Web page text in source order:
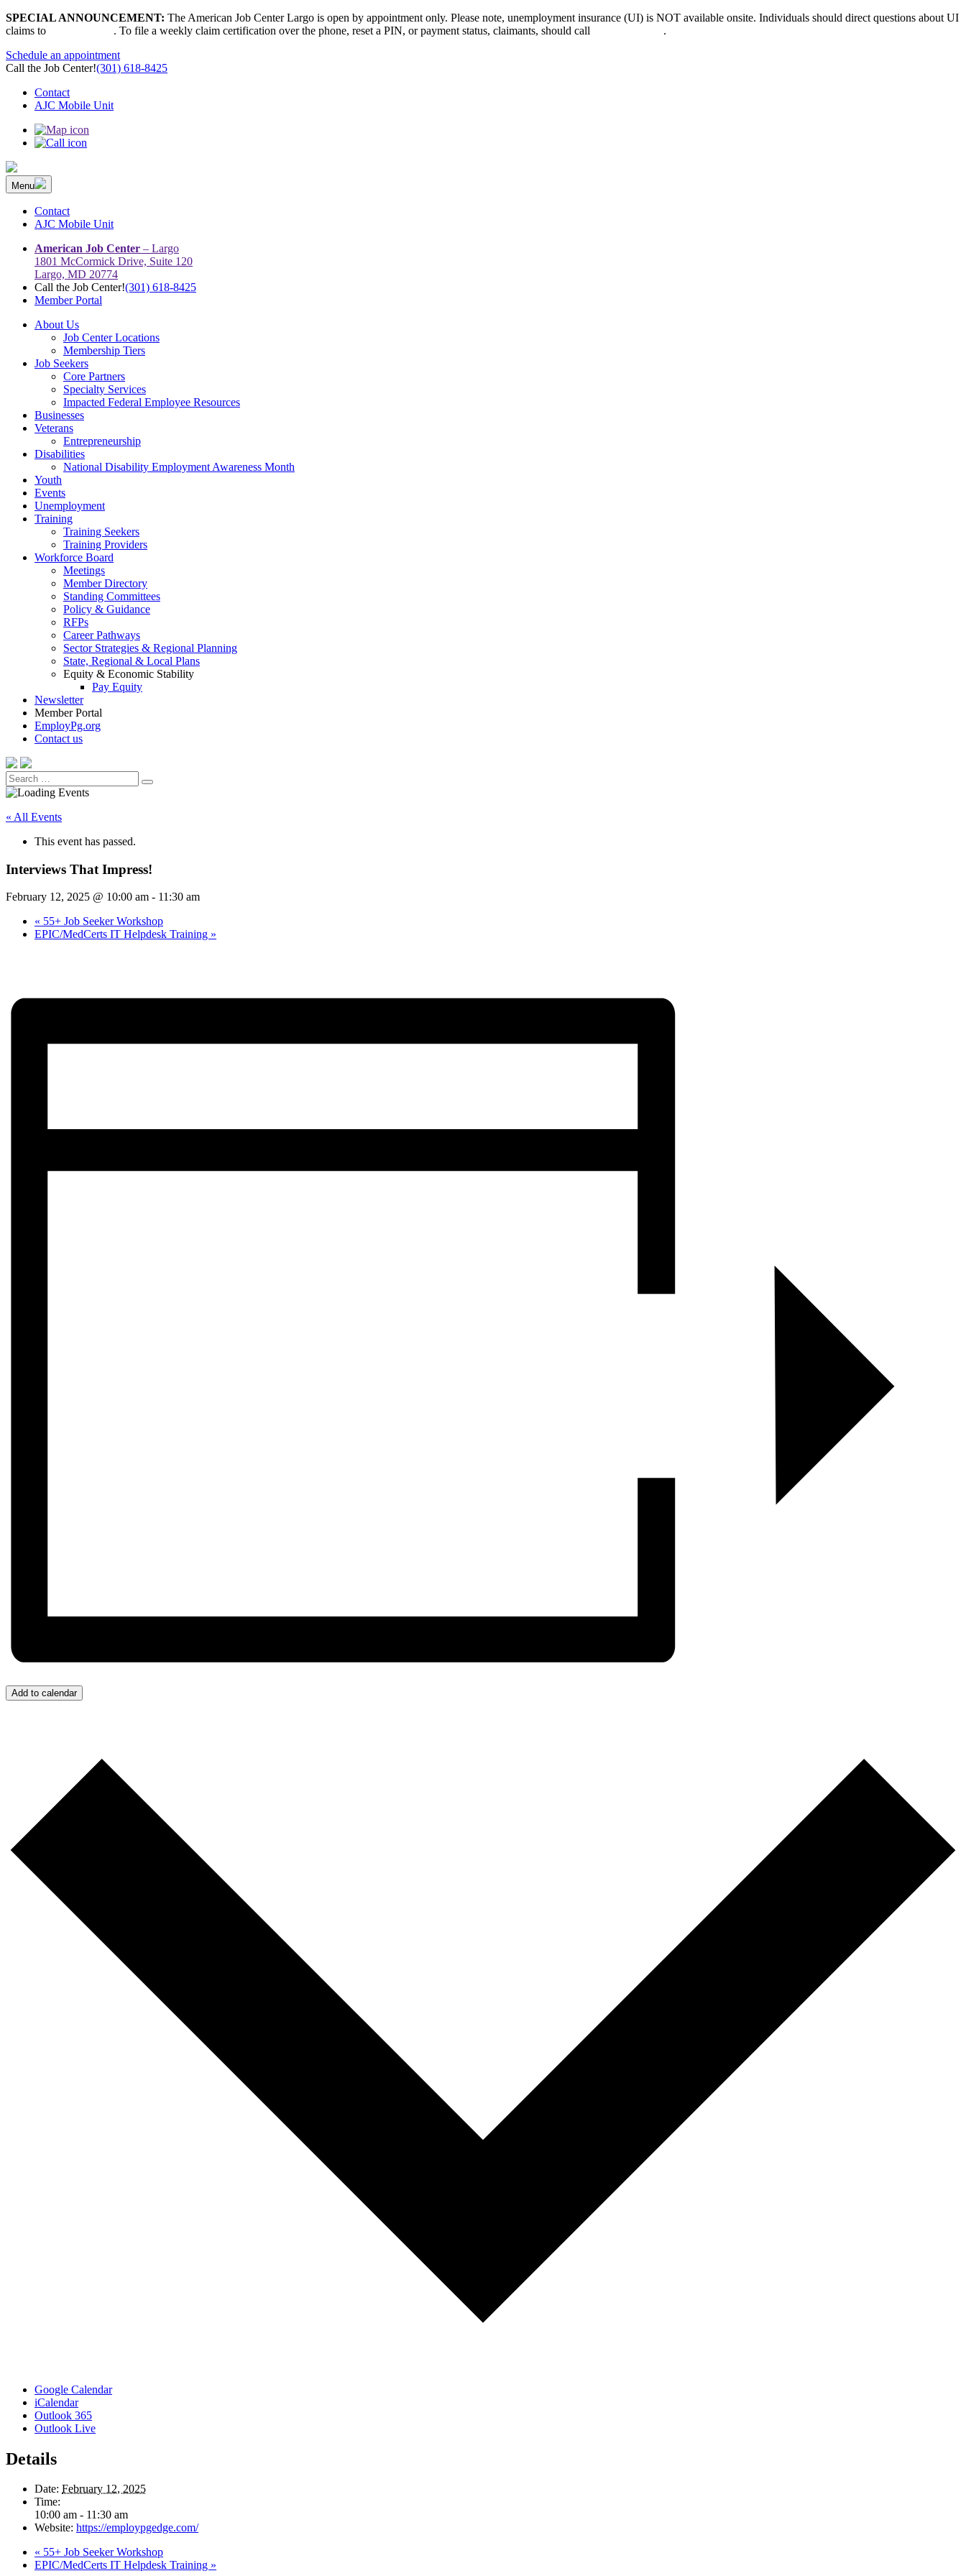
Skip
to
SPECIAL ANNOUNCEMENT: The American Job Center Largo is open by appointment only. Please note, unemployment insurance (UI) is NOT available onsite. Individuals should direct questions about UI
claims to
. To file a weekly claim certification over the phone, reset a PIN, or payment status, claimants, should call
.
Schedule an appointment
Call the Job Center!(301) 618-8425
Contact
AJC Mobile Unit
The Prince George’s County American Job Center Community Network | Maryland | DC Area
Prince George’s County American Job Center Community Network connects job seekers to training & employment opportunities in Maryland & D.C.
Menu
Contact
AJC Mobile Unit
American Job Center – Largo
1801 McCormick Drive, Suite 120
Largo, MD 20774
Call the Job Center!(301) 618-8425
Member Portal
About Us
Job Center Locations
Membership Tiers
Job Seekers
Core Partners
Specialty Services
Impacted Federal Employee Resources
Businesses
Veterans
Entrepreneurship
Disabilities
National Disability Employment Awareness Month
Youth
Events
Unemployment
Training
Training Seekers
Training Providers
Workforce Board
Meetings
Member Directory
Standing Committees
Policy & Guidance
RFPs
Career Pathways
Sector Strategies & Regional Planning
State, Regional & Local Plans
Equity & Economic Stability
Pay Equity
Newsletter
Member Portal
EmployPg.org
Contact us
Search
for:
Search
« All Events
This event has passed.
Interviews That Impress!
February 12, 2025 @ 10:00 am - 11:30 am
« 55+ Job Seeker Workshop
EPIC/MedCerts IT Helpdesk Training »
Add to calendar
Google Calendar
iCalendar
Outlook 365
Outlook Live
Details
Date: February 12, 2025
Time:
10:00 am - 11:30 am
Website: https://employpgedge.com/
« 55+ Job Seeker Workshop
EPIC/MedCerts IT Helpdesk Training »